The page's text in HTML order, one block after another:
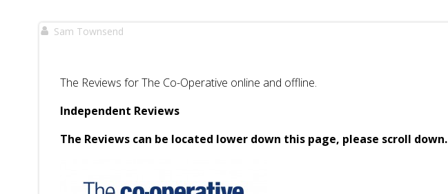
Sam Townsend
The Reviews for The Co-Operative online and offline.
Independent Reviews
The Reviews can be located lower down this page, please scroll down.